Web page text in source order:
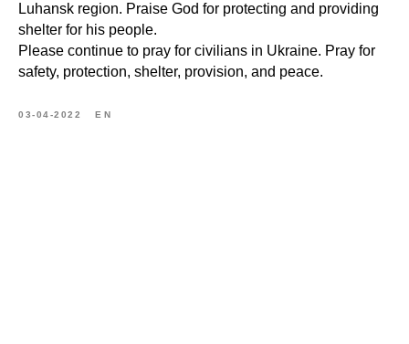
Luhansk region. Praise God for protecting and providing
shelter for his people.
Please continue to pray for civilians in Ukraine. Pray for
safety, protection, shelter, provision, and peace.
03-04-2022 EN